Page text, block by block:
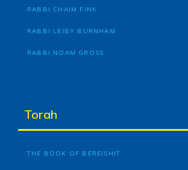
RABBI CHAIM FINK
RABBI LEIBY BURNHAM
RABBI NOAM GROSS
Torah
THE BOOK OF BEREISHIT